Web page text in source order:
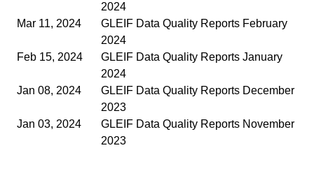
2024
Mar 11, 2024
GLEIF Data Quality Reports February
2024
Feb 15, 2024
GLEIF Data Quality Reports January
2024
Jan 08, 2024
GLEIF Data Quality Reports December
2023
Jan 03, 2024
GLEIF Data Quality Reports November
2023